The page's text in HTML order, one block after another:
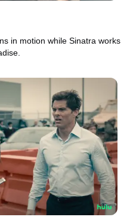
in motion while Sinatra works